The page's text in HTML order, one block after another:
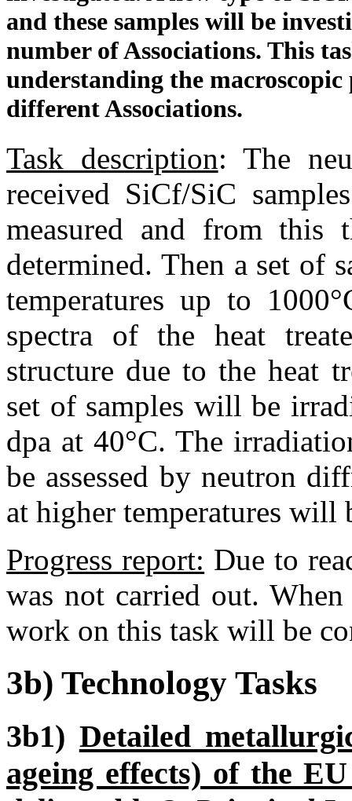
and these samples will be
number of Associations. This
understanding the
different Associations.
Task description: The
received SiCf/SiC
measured and from this
determined. Then a set of
temperatures up to
spectra of the heat
structure due to the heat
set of samples will be
dpa at 40°C. The
be assessed by neutron
at higher temperatures will
Progress report: Due to
was not carried out.
work on this task will be
3b) Technology Tasks
3b1) Detailed
ageing effects) of the